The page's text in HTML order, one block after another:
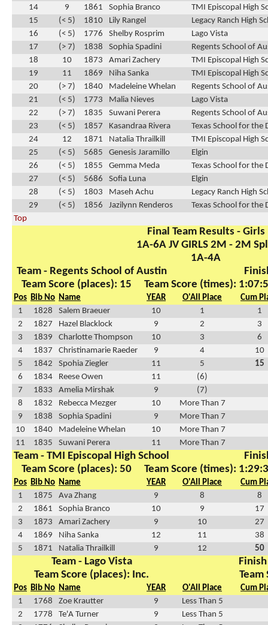
14
9 1861 Sophia Branco
TMI Episcopal High
15
(< 5) 1810 Lily Rangel
Legacy Ranch High
16
(< 5) 1776 Shelby Rosprim
Lago Vista
17
(> 7) 1838 Sophia Spadini
Regents School of
18
10 1873 Amari Zachery
TMI Episcopal High
19
11 1869 Niha Sanka
TMI Episcopal High
20
(> 7) 1840 Madeleine Whelan
Regents School of
21
(< 5) 1773 Malia Nieves
Lago Vista
22
(> 7) 1835 Suwani Perera
Regents School of
23
(< 5) 1857 Kasandraa Rivera
Texas School for the
24
12 1871 Natalia Thrailkill
TMI Episcopal High
25
(< 5) 5685 Genesis Jaramillo
Elgin
26
(< 5) 1855 Gemma Meda
Texas School for the
27
(< 5) 5686 Sofia Luna
Elgin
28
(< 5) 1803 Maseh Achu
Legacy Ranch High
29
(< 5) 1856 Jazilynn Renderos
Texas School for the
Top
Final Team Results - Girls
1A-6A JV GIRLS 2M - 2M
1A-4A
Team - Regents School of Austin
Team Score (places): 15
Team Score (times):
Pos Bib No Name YEAR O'All Place
Cum
1
1828 Salem Braeuer 10 1
1
2
1827 Hazel Blacklock 9 2
3
3
1839 Charlotte Thompson 10 3
6
4
1837 Christinamarie Raeder 9 4
10
5
1842 Spohia Ziegler 11 5
15
6
1834 Reese Owen 11
(6)
7
1833 Amelia Mirshak 9
(7)
8
1832 Rebecca Mezger 10
More Than 7
9
1838 Sophia Spadini 9
More Than 7
10
1840 Madeleine Whelan 10
More Than 7
11
1835 Suwani Perera 11 More Than 7
Team - TMI Episcopal High School
Team Score (places): 50
Team Score (times):
Pos Bib No Name YEAR O'All Place
Cum
1
1875 Ava Zhang 9 8
8
2
1861 Sophia Branco 10 9
17
3
1873 Amari Zachery 9 10
27
4
1869 Niha Sanka 12 11
38
5
1871 Natalia Thrailkill 9 12 50
Team - Lago Vista
Team Score (places): Inc.
Team
Pos Bib No Name YEAR O'All Place
Cum
1
1768 Zoe Krautter 9
Less Than 5
2
1778 Te'A Turner 9
Less Than 5